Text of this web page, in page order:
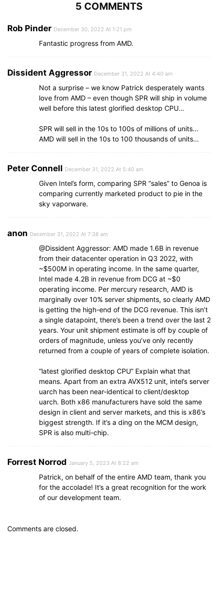
5 COMMENTS
Rob Pinder December 30, 2022 At 1:21 pm
Fantastic progress from AMD.
Dissident Aggressor December 31, 2022 At 4:40 am
Not a surprise – we know Patrick desperately wants
love from AMD – even though SPR will ship in volume
well before this latest glorified desktop CPU…
SPR will sell in the 10s to 100s of millions of units…
AMD will sell in the 10s to 100 thousands of units…
Peter Connell December 31, 2022 At 5:40 am
Given Intel’s form, comparing SPR “sales” to Genoa is
comparing currently marketed product to pie in the
sky vaporware.
anon December 31, 2022 At 7:38 am
@Dissident Aggressor: AMD made 1.6B in revenue
from their datacenter operation in Q3 2022, with
~$500M in operating income. In the same quarter,
Intel made 4.2B in revenue from DCG at ~$0
operating income. Per mercury research, AMD is
marginally over 10% server shipments, so clearly AMD
is getting the high-end of the DCG revenue. This isn’t
a single datapoint, there’s been a trend over the last 2
years. Your unit shipment estimate is off by couple of
orders of magnitude, unless you’ve only recently
returned from a couple of years of complete isolation.
“latest glorified desktop CPU” Explain what that
means. Apart from an extra AVX512 unit, intel’s server
uarch has been near-identical to client/desktop
uarch. Both x86 manufacturers have sold the same
design in client and server markets, and this is x86’s
biggest strength. If it’s a ding on the MCM design,
SPR is also multi-chip.
Forrest Norrod January 5, 2023 At 8:22 am
Patrick, on behalf of the entire AMD team, thank you
for the accolade! It’s a great recognition for the work
of our development team.
Comments are closed.